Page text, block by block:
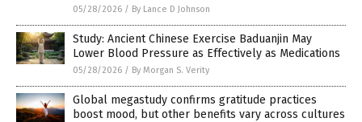
05/28/2026 / By Lance D Johnson
Study: Ancient Chinese Exercise Baduanjin May
Lower Blood Pressure as Effectively as Medications
05/28/2026 / By Morgan S. Verity
Global megastudy confirms gratitude practices
boost mood, but other benefits vary across cultures